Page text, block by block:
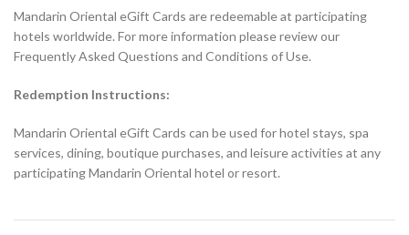
Mandarin Oriental eGift Cards are redeemable at participating
hotels worldwide. For more information please review our
Frequently Asked Questions and Conditions of Use.
Redemption Instructions:
Mandarin Oriental eGift Cards can be used for hotel stays, spa
services, dining, boutique purchases, and leisure activities at any
participating Mandarin Oriental hotel or resort.